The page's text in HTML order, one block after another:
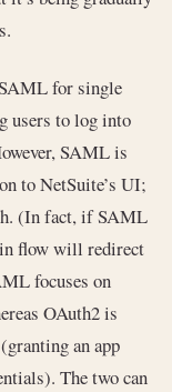
for single
users to log into
SAML is
to NetSuite’s UI;
(In fact, if SAML
flow will redirect
focuses on
OAuth2 is
an app
The two can